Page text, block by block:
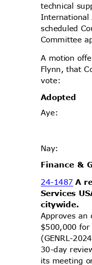
technical
scheduled
Committee
A motion
Flynn, that
vote:
Adopted
Aye:
Nay:
Finance &
24-1487A
Services
citywide.
Approves
$500,000
(GENRL-
30-day
its meeting